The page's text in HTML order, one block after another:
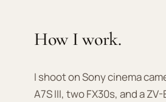
How I work.
I shoot on Sony cinema
A7S III, two FX30s, and a